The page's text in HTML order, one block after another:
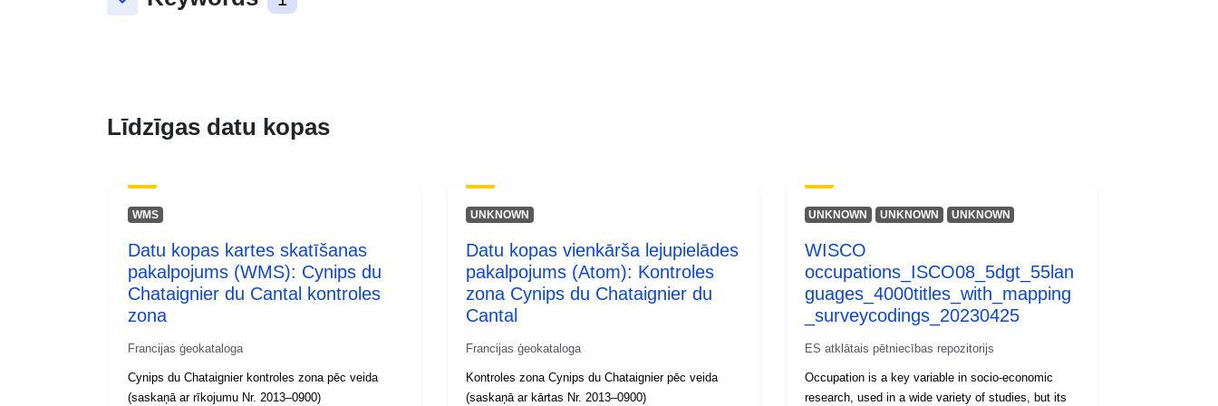
Līdzīgas datu kopas
WMS
Datu kopas kartes skatīšanas
pakalpojums (WMS): Cynips du
Chataignier du Cantal kontroles
zona
Francijas ģeokataloga
Cynips du Chataignier kontroles zona pēc veida
(saskaņā ar rīkojumu Nr. 2013–0900)
UNKNOWN
Datu kopas vienkārša lejupielādes
pakalpojums (Atom): Kontroles
zona Cynips du Chataignier du
Cantal
Francijas ģeokataloga
Kontroles zona Cynips du Chataignier pēc veida
(saskaņā ar kārtas Nr. 2013–0900)
UNKNOWN UNKNOWN UNKNOWN
WISCO
occupations_ISCO08_5dgt_55lan
guages_4000titles_with_mapping
_surveycodings_20230425
ES atklātais pētniecības repozitorijs
Occupation is a key variable in socio-economic
research, used in a wide variety of studies, but its